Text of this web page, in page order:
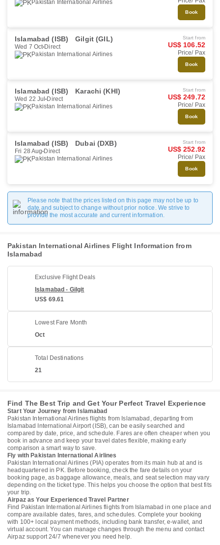
Pakistan International Airlines
Book
Islamabad (ISB) Gilgit (GIL)
Wed 7 Oct Direct
Pakistan International Airlines
Start from
US$ 106.52
Price/ Pax
Book
Islamabad (ISB) Karachi (KHI)
Wed 22 Jul Direct
Pakistan International Airlines
Start from
US$ 249.72
Price/ Pax
Book
Islamabad (ISB) Dubai (DXB)
Fri 28 Aug Direct
Pakistan International Airlines
Start from
US$ 252.92
Price/ Pax
Book
Please note that the prices listed on this page may not be up to
date and subject to change without prior notice. We strive to
provide the most accurate and current information.
Pakistan International Airlines Flight Information from
Islamabad
Exclusive Flight Deals
Islamabad - Gilgit
US$ 69.61
Lowest Fare Month
Oct
Total Destinations
21
Find The Best Trip and Get Your Perfect Travel Experience
Start Your Journey from Islamabad
Pakistan International Airlines flights from Islamabad, departing from
Islamabad International Airport (ISB), can be easily searched and
compared by date, price, and schedule. Fares are often cheaper when you
book in advance and keep your travel dates flexible, making early
comparison a smart way to save.
Fly with Pakistan International Airlines
Pakistan International Airlines (PIA) operates from its main hub at and is
headquartered in PK. Before booking, check the fare details on your
booking page, as baggage allowance, meals, and seat selection may vary
depending on the ticket type. This helps you choose the option that best fits
your trip.
Airpaz as Your Experienced Travel Partner
Find Pakistan International Airlines flights from Islamabad in one place and
compare available dates, fares, and schedules. Complete your booking
with 100+ local payment methods, including bank transfer, e-wallet, and
virtual account. You can manage changes through the menu and contact
Airpaz support 24/7 whenever you need help.